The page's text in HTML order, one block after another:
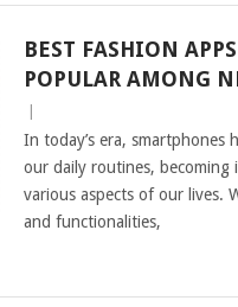
BEST FASHION
POPULAR AMONG
In today’s era, smartphones
our daily routines, becoming
various aspects of our lives.
and functionalities,